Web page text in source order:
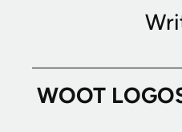
WOOT